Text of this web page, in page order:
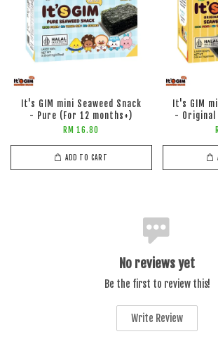
It's GIM mini Seaweed Snack
- Pure (For 12 months+)
RM 16.80
ADD TO CART
It's GIM
- Original
No reviews yet
Be the first to review this!
Write Review